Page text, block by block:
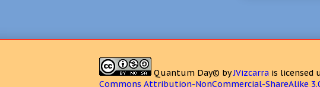
Quantum Day© byJVizcarra is licensed
Commons Attribution-NonCommercial-ShareAlike